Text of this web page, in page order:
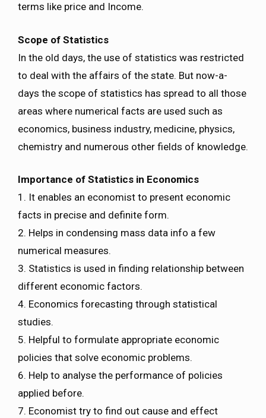
terms like price and Income.
Scope of Statistics
In the old days, the use of statistics was restricted
to deal with the affairs of the state. But now-a-
days the scope of statistics has spread to all those
areas where numerical facts are used such as
economics, business industry, medicine, physics,
chemistry and numerous other fields of knowledge.
Importance of Statistics in Economics
1. It enables an economist to present economic
facts in precise and definite form.
2. Helps in condensing mass data info a few
numerical measures.
3. Statistics is used in finding relationship between
different economic factors.
4. Economics forecasting through statistical
studies.
5. Helpful to formulate appropriate economic
policies that solve economic problems.
6. Help to analyse the performance of policies
applied before.
7. Economist try to find out cause and effect